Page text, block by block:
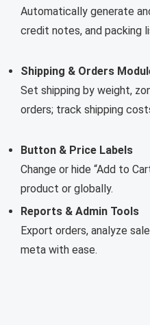
Automatically generate
credit notes, and packing
Shipping & Orders
Set shipping by weight,
orders; track shipping
Button & Price Labels
Change or hide “Add to
product or globally.
Reports & Admin Tools
Export orders, analyze
meta with ease.